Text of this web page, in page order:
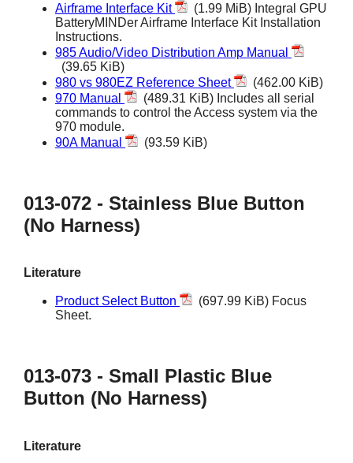
Airframe Interface Kit
(1.99 MiB) Integral GPU
BatteryMINDer Airframe Interface Kit Installation
Instructions.
985 Audio/Video Distribution Amp Manual
(39.65 KiB)
980 vs 980EZ Reference Sheet
(462.00 KiB)
970 Manual
(489.31 KiB) Includes all serial
commands to control the Access system via the
970 module.
90A Manual
(93.59 KiB)
013-072 - Stainless Blue Button
(No Harness)
Literature
Product Select Button
(697.99 KiB) Focus
Sheet.
013-073 - Small Plastic Blue
Button (No Harness)
Literature